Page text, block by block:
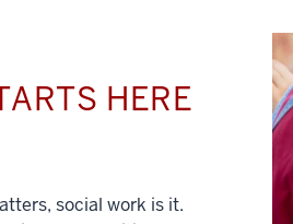
HERE
social work is it.